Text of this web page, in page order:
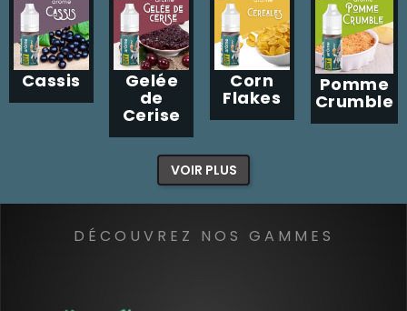
Cassis Gelée
de
Cerise
Corn
Flakes
Pomme
Crumble
VOIR PLUS
DÉCOUVREZ NOS GAMMES